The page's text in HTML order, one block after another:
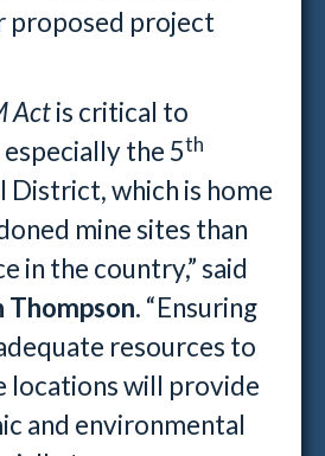
proposed project
Actis critical to
the 5th
District, which is home
mine sites than
in the country,” said
Thompson. “Ensuring
resources to
locations will provide
and environmental